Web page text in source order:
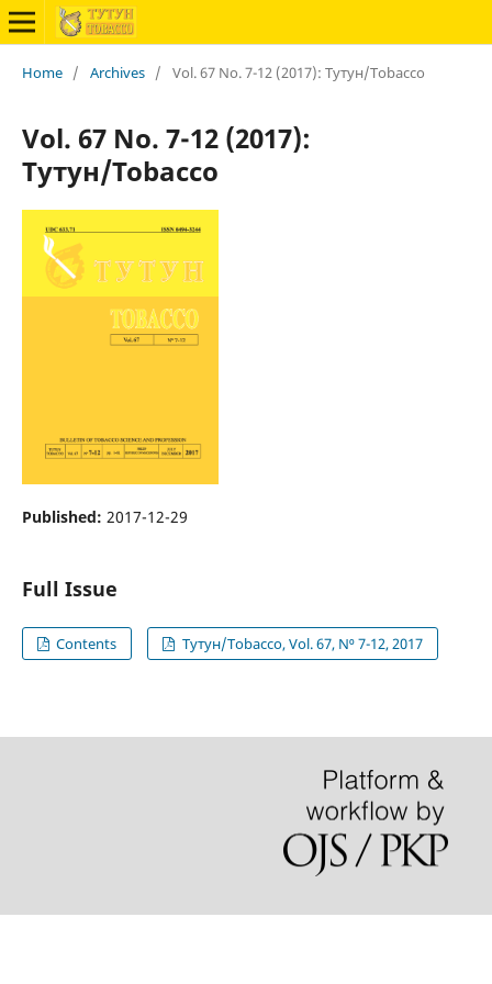
Home / Archives / Vol. 67 No. 7-12 (2017): Тутун/Tobacco
Vol. 67 No. 7-12 (2017):
Тутун/Tobacco
Published: 2017-12-29
Full Issue
Contents Тутун/Tobacco, Vol. 67, N⁰ 7-12, 2017